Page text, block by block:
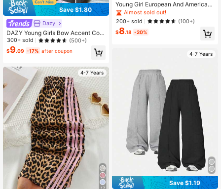
Save $1.80
Dazy
DAZY Young Girls Bow Accent Colo
rblock Pants
300+ sold (500+)
$9.09 -17% after coupon
4-7 Years
Young Girl European And American
Colorful Spring/Autumn Leggings, El
astic Comfortable Fabric, Little You
ng Girl Mesh Skirt Patchwork Botto
m Pants, New Pretty Trousers
Almost sold out!
200+ sold
(100+)
$8.18 -20%
4-7 Years
Save $1.19